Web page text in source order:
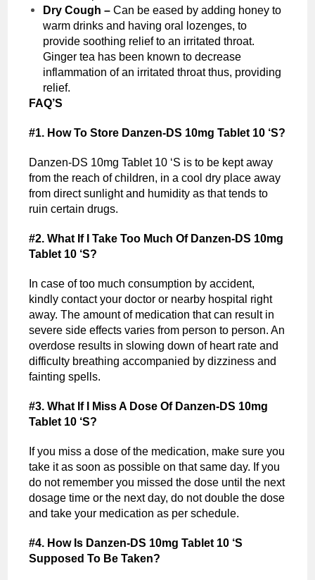
Dry Cough –Can be eased by adding honey to
warm drinks and having oral lozenges, to
provide soothing relief to an irritated throat.
Ginger tea has been known to decrease
inflammation of an irritated throat thus, providing
relief.
FAQ’S
#1. How To Store Danzen-DS 10mg Tablet 10 ‘S?
Danzen-DS 10mg Tablet 10 ‘S is to be kept away
from the reach of children, in a cool dry place away
from direct sunlight and humidity as that tends to
ruin certain drugs.
#2. What If I Take Too Much Of Danzen-DS 10mg
Tablet 10 ‘S?
In case of too much consumption by accident,
kindly contact your doctor or nearby hospital right
away. The amount of medication that can result in
severe side effects varies from person to person. An
overdose results in slowing down of heart rate and
difficulty breathing accompanied by dizziness and
fainting spells.
#3. What If I Miss A Dose Of Danzen-DS 10mg
Tablet 10 ‘S?
If you miss a dose of the medication, make sure you
take it as soon as possible on that same day. If you
do not remember you missed the dose until the next
dosage time or the next day, do not double the dose
and take your medication as per schedule.
#4. How Is Danzen-DS 10mg Tablet 10 ‘S
Supposed To Be Taken?